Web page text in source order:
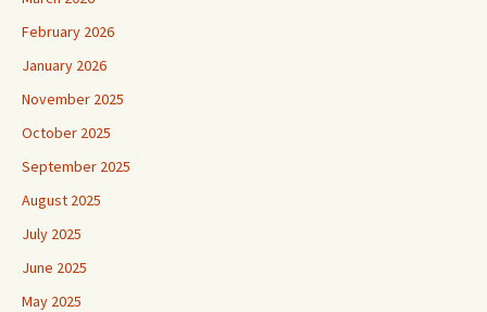
February 2026
January 2026
November 2025
October 2025
September 2025
August 2025
July 2025
June 2025
May 2025